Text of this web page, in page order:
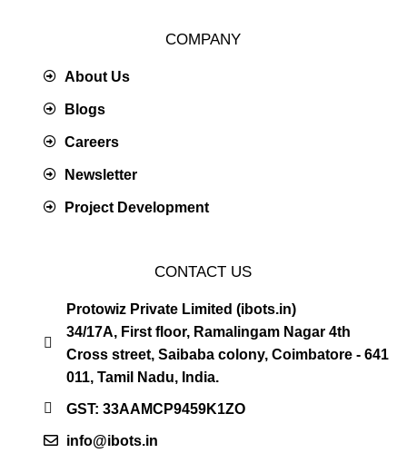
COMPANY
About Us
Blogs
Careers
Newsletter
Project Development
CONTACT US
Protowiz Private Limited (ibots.in)
34/17A, First floor, Ramalingam Nagar 4th
Cross street, Saibaba colony, Coimbatore - 641
011, Tamil Nadu, India.
GST: 33AAMCP9459K1ZO
info@ibots.in